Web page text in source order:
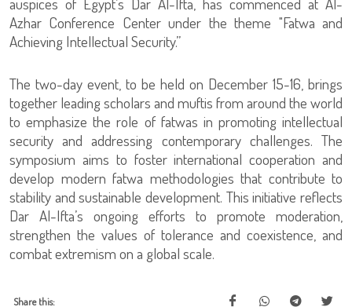
Azhar Conference Center under the theme "Fatwa and
Achieving Intellectual Security.”
The two-day event, to be held on December 15-16, brings
together leading scholars and muftis from around the world
to emphasize the role of fatwas in promoting intellectual
security and addressing contemporary challenges. The
symposium aims to foster international cooperation and
develop modern fatwa methodologies that contribute to
stability and sustainable development. This initiative reflects
Dar Al-Ifta’s ongoing efforts to promote moderation,
strengthen the values of tolerance and coexistence, and
combat extremism on a global scale.
Share this: